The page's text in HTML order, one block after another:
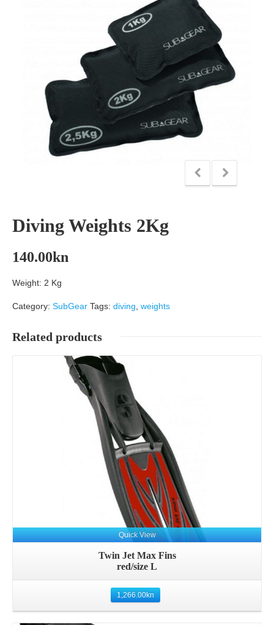
Diving Weights 2Kg
140.00kn
Weight: 2 Kg
Category: SubGear Tags: diving weights
Related products
Details
Quick View
Twin Jet Max Fins
red/size L
1,266.00kn